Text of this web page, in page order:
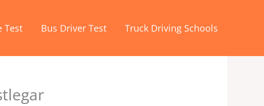
Test Bus Driver Test Truck Driving Schools